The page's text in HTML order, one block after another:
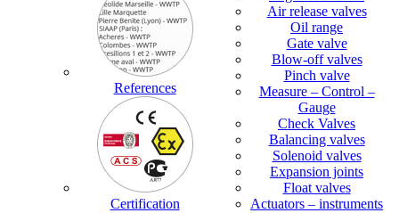
References
Certification
Air release valves
Oil range
Gate valve
Blow-off valves
Pinch valve
Measure – Control –
Gauge
Check Valves
Balancing valves
Solenoid valves
Expansion joints
Float valves
Actuators – instruments